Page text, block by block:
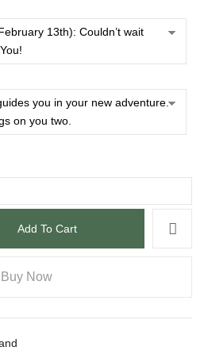
Add To Cart
Buy Now